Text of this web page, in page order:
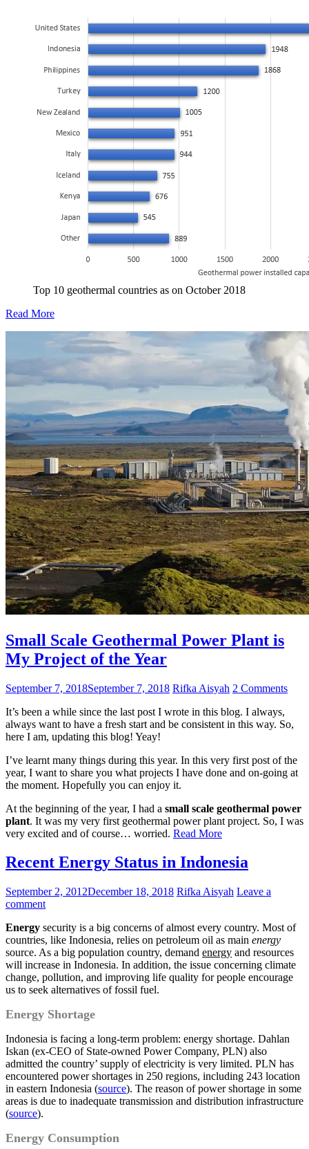
Top 10 geothermal countries as on October 2018
Read More
Small Scale Geothermal Power Plant is
My Project of the Year
September 7, 2018September 7, 2018 Rifka Aisyah 2 Comments
It’s been a while since the last post I wrote in this blog. I always,
always want to have a fresh start and be consistent in this way. So,
here I am, updating this blog! Yeay!
I’ve learnt many things during this year. In this very first post of the
year, I want to share you what projects I have done and on-going at
the moment. Hopefully you can enjoy it.
At the beginning of the year, I had a small scale geothermal power
plant. It was my very first geothermal power plant project. So, I was
very excited and of course… worried. Read More
Recent Energy Status in Indonesia
September 2, 2012December 18, 2018 Rifka Aisyah Leave a
comment
Energy security is a big concerns of almost every country. Most of
countries, like Indonesia, relies on petroleum oil as main energy
source. As a big population country, demand energy and resources
will increase in Indonesia. In addition, the issue concerning climate
change, pollution, and improving life quality for people encourage
us to seek alternatives of fossil fuel.
Energy Shortage
Indonesia is facing a long-term problem: energy shortage. Dahlan
Iskan (ex-CEO of State-owned Power Company, PLN) also
admitted the country’ supply of electricity is very limited. PLN has
encountered power shortages in 250 regions, including 243 location
in eastern Indonesia (source). The reason of power shortage in some
areas is due to inadequate transmission and distribution infrastructure
(source).
Energy Consumption